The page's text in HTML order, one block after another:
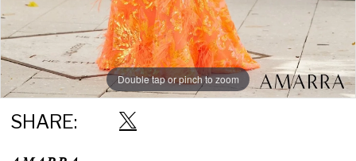
Double tap or pinch to zoom
Double tap or pinch to zoom
Double tap or pinch to zoom
SHARE: